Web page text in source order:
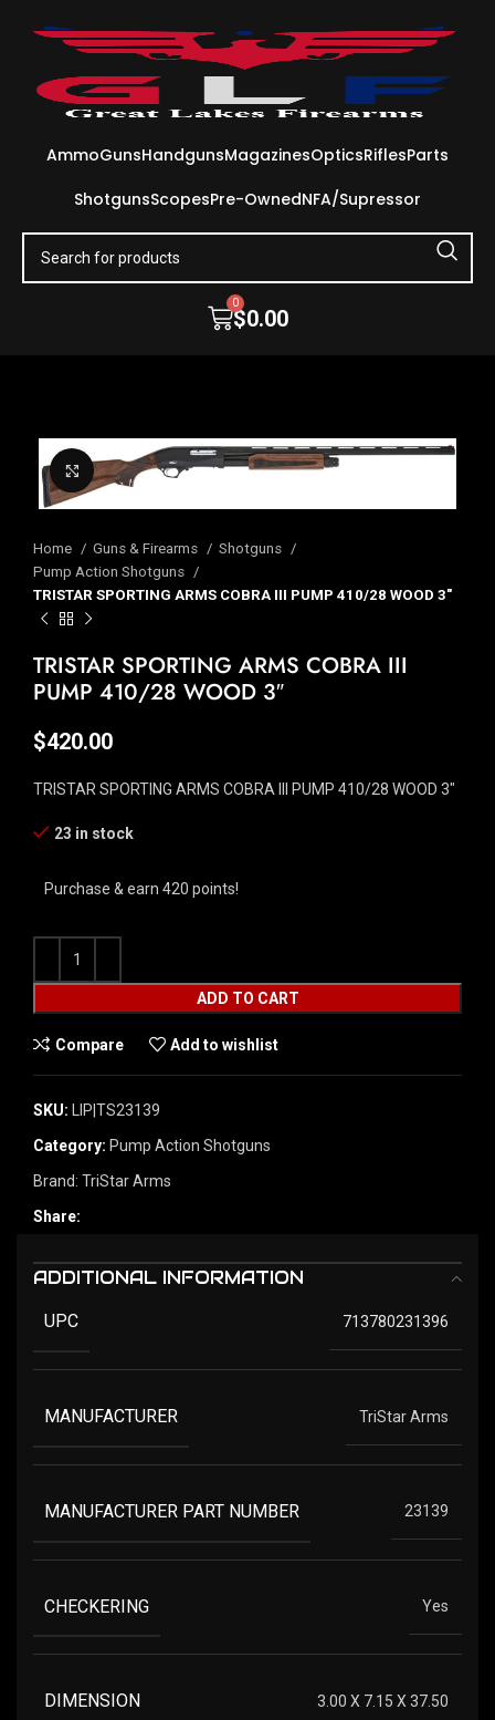
AmmoGunsHandgunsMagazinesOpticsRiflesParts
ShotgunsScopesPre-OwnedNFA/Supressor
$0.00
0
Click to enlarge
Home Guns & Firearms
Shotguns
Pump Action Shotguns
TRISTAR SPORTING ARMS COBRA III PUMP 410/28 WOOD 3″
TRISTAR SPORTING ARMS COBRA III
PUMP 410/28 WOOD 3″
$420.00
TRISTAR SPORTING ARMS COBRA III PUMP 410/28 WOOD 3″
23 in stock
Purchase & earn 420 points!
ADD TO CART
Compare Add to wishlist
SKU: LIP|TS23139
Category: Pump Action Shotguns
Brand: TriStar Arms
Share:
ADDITIONAL INFORMATION
UPC 713780231396
MANUFACTURER TriStar Arms
MANUFACTURER PART NUMBER 23139
CHECKERING Yes
DIMENSION 3.00 X 7.15 X 37.50